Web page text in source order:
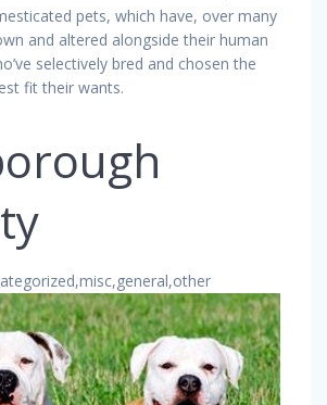
pets, which have, over many
and altered alongside their human
selectively bred and chosen the
fit their wants.